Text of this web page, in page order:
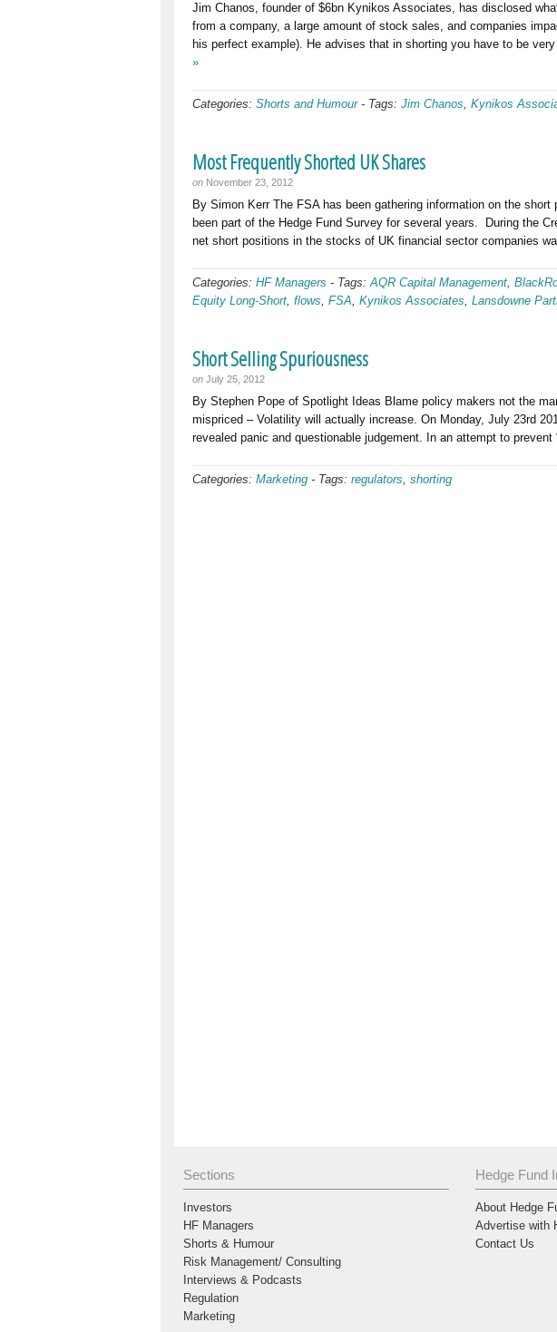
Jim Chanos, founder of $6bn Kynikos Associates, has disclosed
from a company, a large amount of stock sales, and companies
his perfect example). He advises that in shorting you have to be
»
Categories: Shorts and Humour- Tags: Jim Chanos, Kynikos
Most Frequently Shorted UK Shares
on November 23, 2012
By Simon Kerr The FSA has been gathering information on the
been part of the Hedge Fund Survey for several years. During the
net short positions in the stocks of UK financial sector companies
Categories: HF Managers - Tags:AQR Capital Management,
Equity Long-Short, flows, FSA, Kynikos Associates, Lansdowne
Short Selling Spuriousness
on July 25, 2012
By Stephen Pope of Spotlight Ideas Blame policy makers not the
mispriced – Volatility will actually increase. On Monday, July 23rd
revealed panic and questionable judgement. In an attempt to
Categories: Marketing - Tags: regulators, shorting
Sections
Investors
HF Managers
Shorts & Humour
Risk Management/ Consulting
Interviews & Podcasts
Regulation
Marketing
Hedge Fund
About Hedge
Advertise with
Contact Us